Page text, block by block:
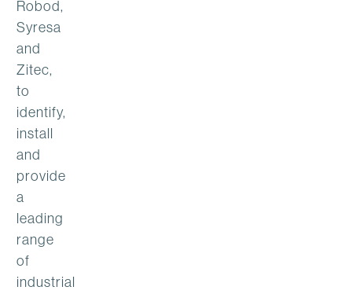
Robod,
Syresa
and
Zitec,
to
identify,
install
and
provide
a
leading
range
of
industrial